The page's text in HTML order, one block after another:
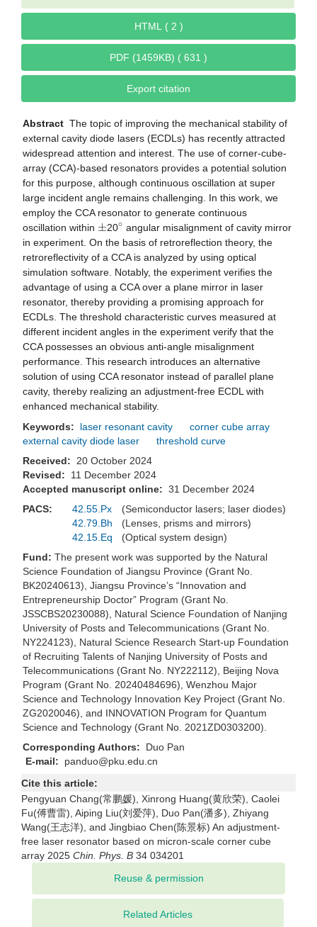
HTML ( 2 )
PDF (1459KB) ( 631 )
Export citation
Abstract The topic of improving the mechanical stability of
external cavity diode lasers (ECDLs) has recently attracted
widespread attention and interest. The use of corner-cube-
array (CCA)-based resonators provides a potential solution
for this purpose, although continuous oscillation at super
large incident angle remains challenging. In this work, we
employ the CCA resonator to generate continuous
oscillation within
± 20∘ angular misalignment of cavity mirror
in experiment. On the basis of retroreflection theory, the
retroreflectivity of a CCA is analyzed by using optical
simulation software. Notably, the experiment verifies the
advantage of using a CCA over a plane mirror in laser
resonator, thereby providing a promising approach for
ECDLs. The threshold characteristic curves measured at
different incident angles in the experiment verify that the
CCA possesses an obvious anti-angle misalignment
performance. This research introduces an alternative
solution of using CCA resonator instead of parallel plane
cavity, thereby realizing an adjustment-free ECDL with
enhanced mechanical stability.
Keywords:
laser resonant cavity
corner cube array
external cavity diode laser
threshold curve
Received: 20 October 2024
Revised:
11 December 2024
Accepted manuscript online: 31 December 2024
PACS:
42.55.Px
(Semiconductor lasers; laser diodes)
42.79.Bh
(Lenses, prisms and mirrors)
42.15.Eq
(Optical system design)
Fund: The present work was supported by the Natural
Science Foundation of Jiangsu Province (Grant No.
BK20240613), Jiangsu Province’s “Innovation and
Entrepreneurship Doctor” Program (Grant No.
JSSCBS20230088), Natural Science Foundation of Nanjing
University of Posts and Telecommunications (Grant No.
NY224123), Natural Science Research Start-up Foundation
of Recruiting Talents of Nanjing University of Posts and
Telecommunications (Grant No. NY222112), Beijing Nova
Program (Grant No. 20240484696), Wenzhou Major
Science and Technology Innovation Key Project (Grant No.
ZG2020046), and INNOVATION Program for Quantum
Science and Technology (Grant No. 2021ZD0303200).
Corresponding Authors:
Duo Pan
E-mail:
panduo@pku.edu.cn
Cite this article:
Pengyuan Chang(常鹏媛), Xinrong Huang(黄欣荣), Caolei
Fu(傅曹雷), Aiping Liu(刘爱萍), Duo Pan(潘多), Zhiyang
Wang(王志洋), and Jingbiao Chen(陈景标) An adjustment-
free laser resonator based on micron-scale corner cube
array 2025 Chin. Phys. B 34 034201
Related Articles